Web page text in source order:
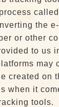
the
or other
to us
may
created on
when it
tools.